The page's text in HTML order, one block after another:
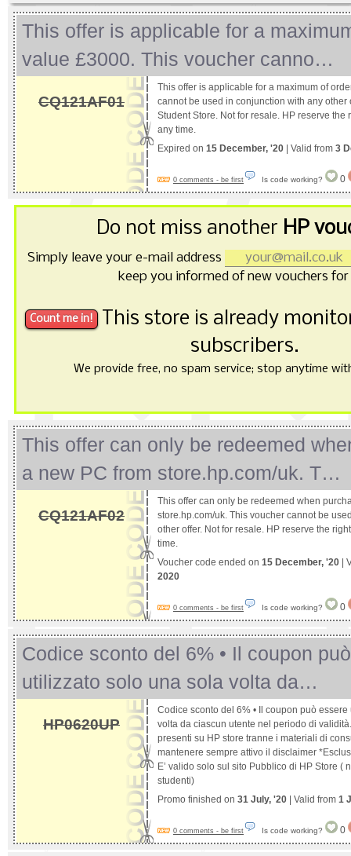
This offer is applicable for a
value £3000. This voucher canno…
CQ121AF01
This offer is applicable for a maximum of
cannot be used in conjunction with any other
Student Store. Not for resale. HP reserve the
any time.
Expired on 15 December, '20 | Valid from 3
0 comments - be first Is code working? 0
Do not miss another HP
Simply leave your e-mail address
keep you informed of new vouchers for
This store is already
subscribers.
We provide free, no spam service; stop anytime
This offer can only be redeemed
a new PC from store.hp.com/uk. T…
CQ121AF02
This offer can only be redeemed when
store.hp.com/uk. This voucher cannot be
other offer. Not for resale. HP reserve the
time.
Voucher code ended on 15 December, '20 |
2020
0 comments - be first Is code working? 0
Codice sconto del 6% • Il coupon
utilizzato solo una sola volta da…
HP0620UP
Codice sconto del 6% • Il coupon può
volta da ciascun utente nel periodo di
presenti su HP store tranne i materiali di
mantenere sempre attivo il disclaimer
E’ valido solo sul sito Pubblico di HP Store (
studenti)
Promo finished on 31 July, '20 | Valid from 1
0 comments - be first Is code working? 0